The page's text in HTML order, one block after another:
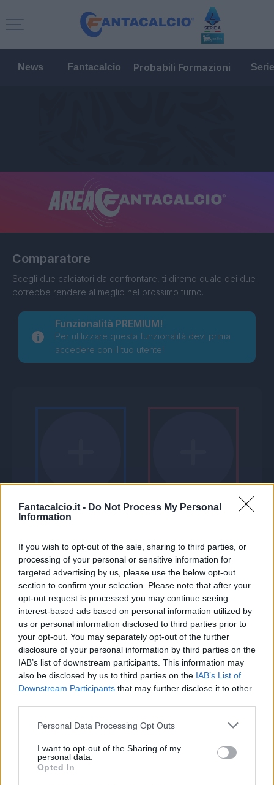
Fantacalcio.it - Do Not Process My Personal
Information
If you wish to opt-out of the sale, sharing to third parties, or
processing of your personal or sensitive information for
targeted advertising by us, please use the below opt-out
section to confirm your selection. Please note that after your
opt-out request is processed you may continue seeing
interest-based ads based on personal information utilized by
us or personal information disclosed to third parties prior to
your opt-out. You may separately opt-out of the further
disclosure of your personal information by third parties on the
IAB’s list of downstream participants. This information may
also be disclosed by us to third parties on the IAB’s List of
Downstream Participants that may further disclose it to other
Personal Data Processing Opt Outs
I want to opt-out of the Sharing of my
personal data.
Opted In
News Fantacalcio Probabili Formazioni
Comparatore
Scegli due calciatori da confrontare, ti diremo quale dei due
potrebbe rendere al meglio nel prossimo turno.
Funzionalità PREMIUM!
Per utilizzare questa funzionalità devi prima
accedere con il tuo utente!
Seleziona due calciatori
Statistiche
- Partite a voto
-
-
Media Voto
-
Fantamedia
-
Gol
-
-